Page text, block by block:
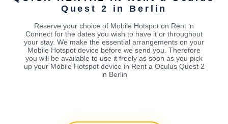
Quest 2 in Berlin
Reserve your choice of Mobile Hotspot on Rent ‘n
Connect for the dates you wish to have it or throughout
your stay. We make the essential arrangements on your
Mobile Hotspot device before we send you. Therefore
you will be available to use it freely as soon as you pick
up your Mobile Hotspot device in Rent a Oculus Quest 2
in Berlin